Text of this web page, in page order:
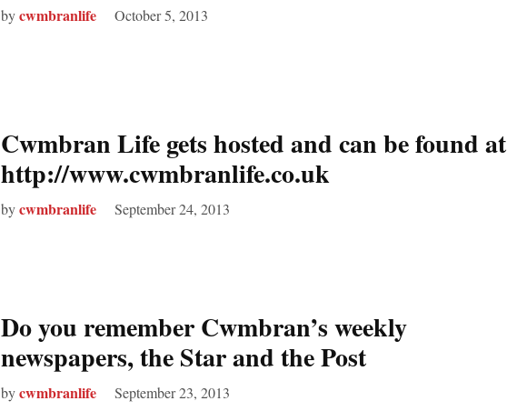
bycwmbranlife October 5, 2013
Cwmbran Life gets hosted and can be found at
http://www.cwmbranlife.co.uk
bycwmbranlife September 24, 2013
Do you remember Cwmbran’s weekly
newspapers, the Star and the Post
bycwmbranlife September 23, 2013